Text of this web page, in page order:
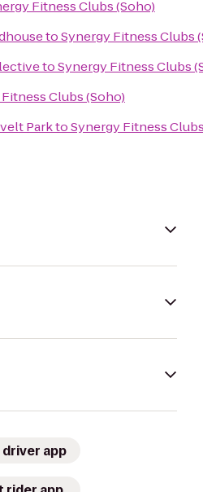
Fitness Clubs (Soho)
toSynergy Fitness Clubs
toSynergy Fitness Clubs
Clubs (Soho)
ParktoSynergy Fitness
driver app